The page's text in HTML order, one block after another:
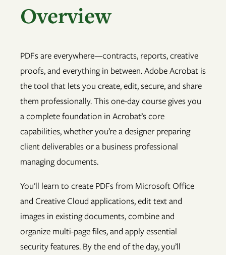
Overview
PDFs are everywhere—contracts, reports, creative
proofs, and everything in between. Adobe Acrobat is
the tool that lets you create, edit, secure, and share
them professionally. This one-day course gives you
a complete foundation in Acrobat’s core
capabilities, whether you’re a designer preparing
client deliverables or a business professional
managing documents.
You’ll learn to create PDFs from Microsoft Office
and Creative Cloud applications, edit text and
images in existing documents, combine and
organize multi-page files, and apply essential
security features. By the end of the day, you’ll